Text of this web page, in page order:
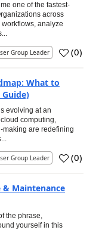
one of the fastest-
across
analyze
Group Leader (0)
What to
evolving at an
computing,
are redefining
Group Leader (0)
Maintenance
the phrase,
yourself in this